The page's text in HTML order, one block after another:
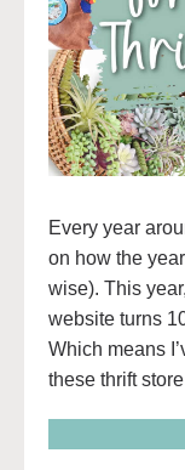
Every year
on how the
wise). This
website turns
Which means
these thrift